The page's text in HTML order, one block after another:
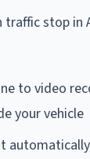
stop in
to video
your vehicle